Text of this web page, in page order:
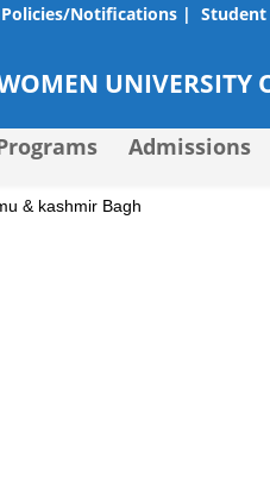
Policies/Notifications | Student
UNIVERSITY
Admissions
& kashmir Bagh